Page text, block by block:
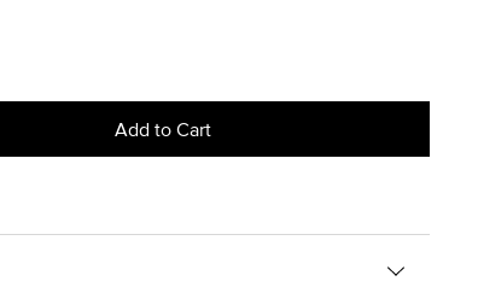
Add to Cart